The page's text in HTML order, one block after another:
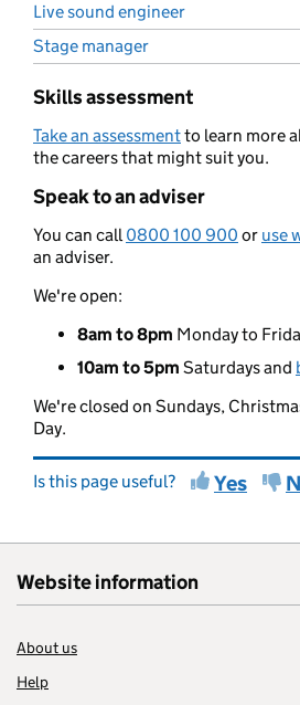
Live sound engineer
Stage manager
Skills assessment
Take an assessmentto learn more
the careers that might suit you.
Speak to an adviser
You can call0800 100 900 or use
an adviser.
We're open:
8am to 8pm Monday to
10am to 5pm Saturdays and
We're closed on Sundays,
Day.
Is this page useful? Yes
Website information
About us
Help